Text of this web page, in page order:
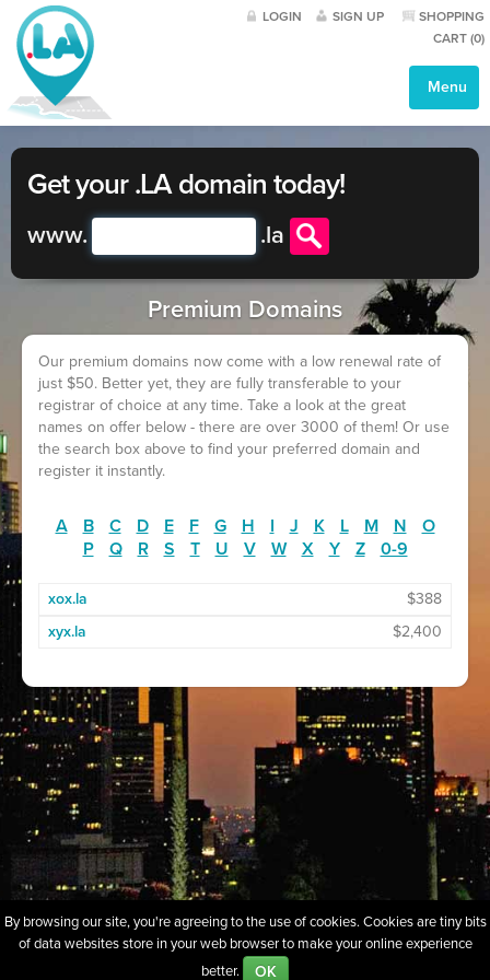
LOGIN SIGN UP
SHOPPING
CART (0)
Menu
Get your .LA domain today!
www. .la
Premium Domains
Our premium domains now come with a low renewal rate of
just $50. Better yet, they are fully transferable to your
registrar of choice at any time. Take a look at the great
names on offer below - there are over 3000 of them! Or use
the search box above to find your preferred domain and
register it instantly.
A B C D E F G H I J K L M N
O
P
Q R S T U V W X Y Z 0-9
xox.la
$388
xyx.la
$2,400
By browsing our site, you're agreeing to the use of cookies. Cookies are tiny bits
of data websites store in your web browser to make your online experience
better.
OK
Sell Our Domains Whois Lookup FAQs